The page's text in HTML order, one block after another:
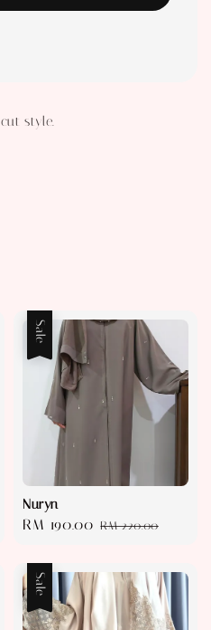
style.
Sale
Nuryn
Sale
RM 190.00 Regular
RM 220.00
Sale